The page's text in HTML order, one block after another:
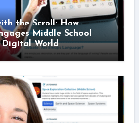
the Scroll: How
Middle School
Digital World